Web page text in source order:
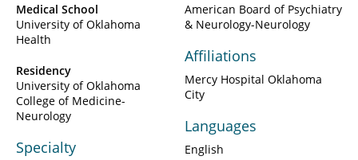
Medical School
University of Oklahoma
Health
Residency
University of Oklahoma
College of Medicine-
Neurology
Specialty
American Board of Psychiatry
& Neurology-Neurology
Affiliations
Mercy Hospital Oklahoma
City
Languages
English